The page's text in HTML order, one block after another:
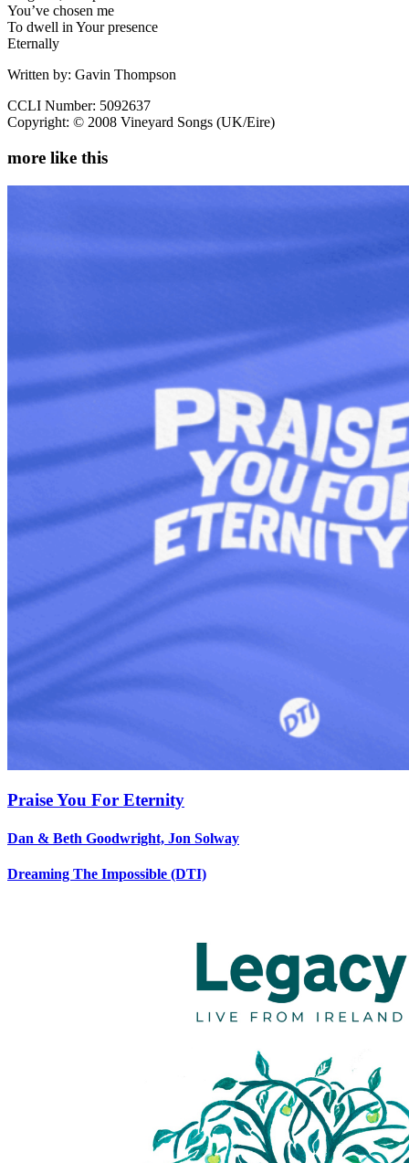
You’ve chosen me
To dwell in Your presence
Eternally
Written by: Gavin Thompson
CCLI Number: 5092637
Copyright: © 2008 Vineyard Songs (UK/Eire)
more like this
Praise You For Eternity
Dan & Beth Goodwright, Jon Solway
Dreaming The Impossible (DTI)